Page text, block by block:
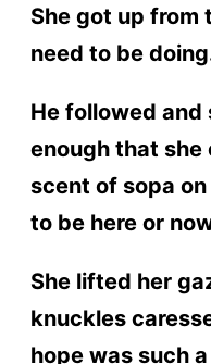
She got up from
need to be
He followed
enough that she
scent of sopa on
to be here or
She lifted her
knuckles
hope was such